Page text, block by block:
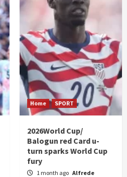
Home SPORT
2026World Cup/
Balogun red Card u-
turn sparks World Cup
fury
1 month ago Alfrede